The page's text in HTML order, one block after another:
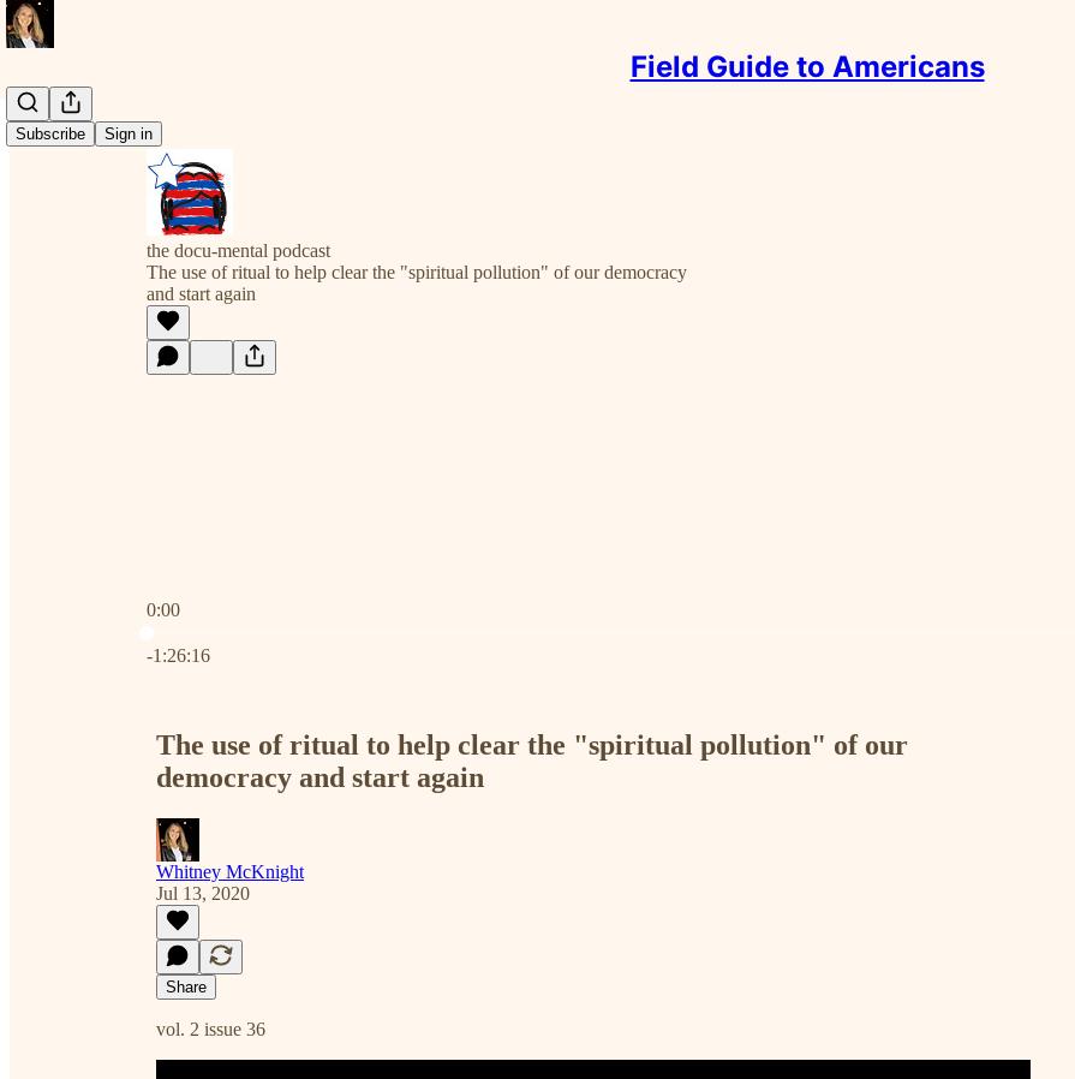
Field Guide to Americans
Subscribe Sign in
the docu-mental podcast
The use of ritual to help clear the "spiritual pollution" of our democracy
and start again
0:00
-1:26:16
The use of ritual to help clear the "spiritual pollution" of our
democracy and start again
Whitney McKnight
Jul 13, 2020
Share
vol. 2 issue 36